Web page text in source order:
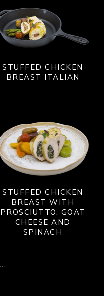
STUFFED CHICKEN
BREAST ITALIAN
STUFFED CHICKEN
BREAST WITH
PROSCIUTTO, GOAT
CHEESE AND
SPINACH